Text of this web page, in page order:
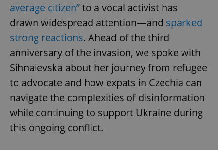
average citizen”to a vocal activist has
drawn widespread attention—and sparked
strong reactions. Ahead of the third
anniversary of the invasion, we spoke with
Sihnaievska about her journey from refugee
to advocate and how expats in Czechia can
navigate the complexities of disinformation
while continuing to support Ukraine during
this ongoing conflict.